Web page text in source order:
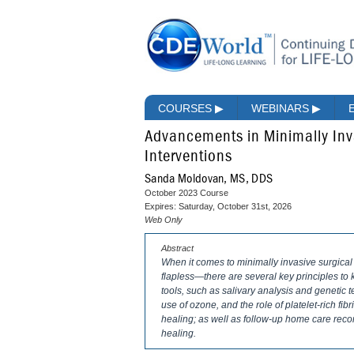
COURSES ▶ WEBINARS ▶
Advancements in Minimally
Interventions
Sanda Moldovan, MS, DDS
October 2023 Course
Expires: Saturday, October 31st, 2026
Web Only
Abstract
When it comes to minimally invasive
flapless—there are several key principles to
tools, such as salivary analysis and genetic
use of ozone, and the role of platelet-rich
healing; as well as follow-up home care
healing.